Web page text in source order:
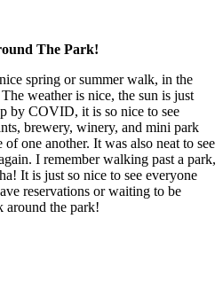
The Park!
spring or summer walk, in the
weather is nice, the sun is just
by COVID, it is so nice to see
brewery, winery, and mini park
one another. It was also neat to see
I remember walking past a park,
It is just so nice to see everyone
reservations or waiting to be
around the park!